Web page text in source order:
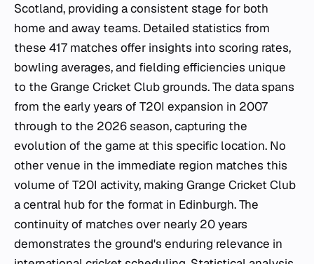
Scotland, providing a consistent stage for both
home and away teams. Detailed statistics from
these 417 matches offer insights into scoring rates,
bowling averages, and fielding efficiencies unique
to the Grange Cricket Club grounds. The data spans
from the early years of T20I expansion in 2007
through to the 2026 season, capturing the
evolution of the game at this specific location. No
other venue in the immediate region matches this
volume of T20I activity, making Grange Cricket Club
a central hub for the format in Edinburgh. The
continuity of matches over nearly 20 years
demonstrates the ground's enduring relevance in